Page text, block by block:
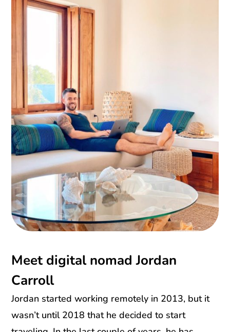
Meet digital nomad Jordan
Carroll
Jordan started working remotely in 2013, but it
wasn’t until 2018 that he decided to start